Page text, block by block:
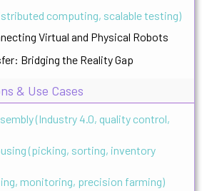
computing, scalable testing)
Virtual and Physical Robots
Bridging the Reality Gap
& Use Cases
(Industry 4.0, quality control,
(picking, sorting, inventory
monitoring, precision farming)